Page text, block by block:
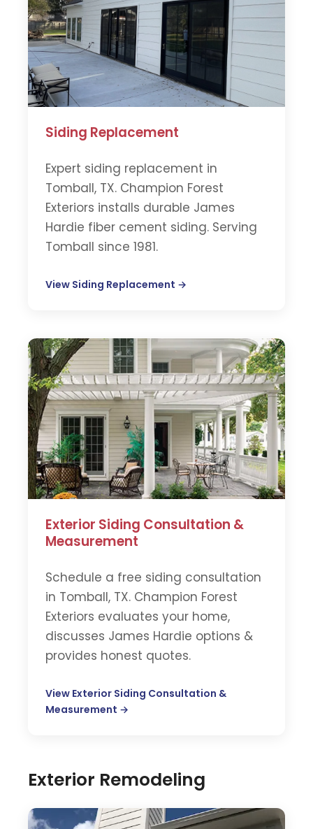
Siding Replacement
Expert siding replacement in
Tomball, TX. Champion Forest
Exteriors installs durable James
Hardie fiber cement siding. Serving
Tomball since 1981.
View Siding Replacement →
Exterior Siding Consultation &
Measurement
Schedule a free siding consultation
in Tomball, TX. Champion Forest
Exteriors evaluates your home,
discusses James Hardie options &
provides honest quotes.
View Exterior Siding Consultation &
Measurement →
Exterior Remodeling